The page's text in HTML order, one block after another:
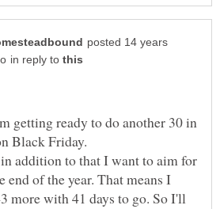
posted 14 years
in reply to
getting ready to do another 30 in
Black Friday.
addition to that I want to aim for
end of the year. That means I
more with 41 days to go. So I'll